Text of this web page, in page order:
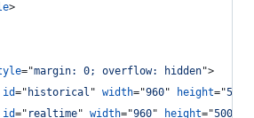
>
="margin: 0; overflow: hidden">
id=" historical " width="960" height="500
id=" realtime" width="960" height="500